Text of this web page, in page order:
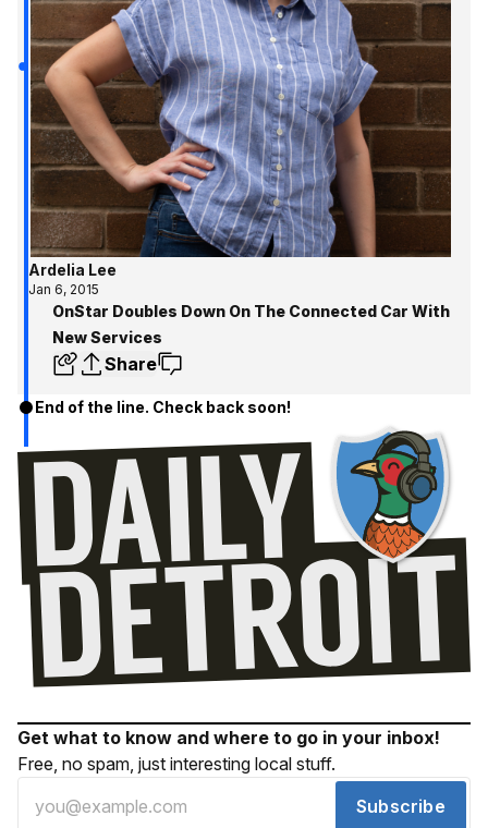
Ardelia Lee
Jan 6, 2015
OnStar Doubles Down On The Connected Car With
New Services
Share
End of the line. Check back soon!
Get what to know and where to go in your inbox!
Free, no spam, just interesting local stuff.
Subscribe